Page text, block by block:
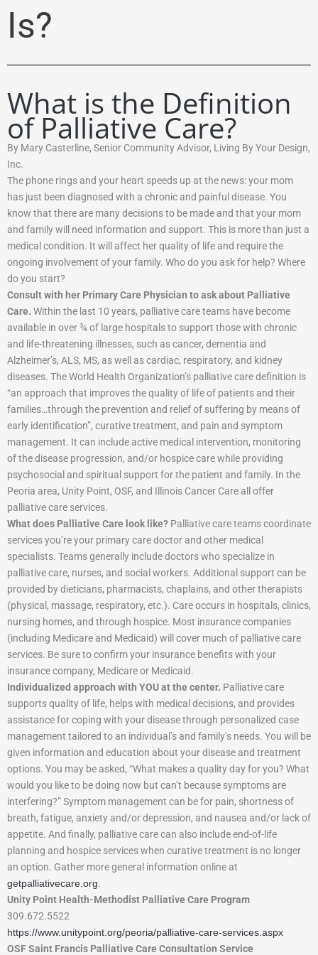
Is?
What is the Definition
of Palliative Care?
By Mary Casterline, Senior Community Advisor, Living By Your Design,
Inc.
The phone rings and your heart speeds up at the news: your mom
has just been diagnosed with a chronic and painful disease. You
know that there are many decisions to be made and that your mom
and family will need information and support. This is more than just a
medical condition. It will affect her quality of life and require the
ongoing involvement of your family. Who do you ask for help? Where
do you start?
Consult with her Primary Care Physician to ask about Palliative
Care. Within the last 10 years, palliative care teams have become
available in over ¾ of large hospitals to support those with chronic
and life-threatening illnesses, such as cancer, dementia and
Alzheimer’s, ALS, MS, as well as cardiac, respiratory, and kidney
diseases. The World Health Organization’s palliative care definition is
“an approach that improves the quality of life of patients and their
families…through the prevention and relief of suffering by means of
early identification”, curative treatment, and pain and symptom
management. It can include active medical intervention, monitoring
of the disease progression, and/or hospice care while providing
psychosocial and spiritual support for the patient and family. In the
Peoria area, Unity Point, OSF, and Illinois Cancer Care all offer
palliative care services.
What does Palliative Care look like? Palliative care teams coordinate
services you’re your primary care doctor and other medical
specialists. Teams generally include doctors who specialize in
palliative care, nurses, and social workers. Additional support can be
provided by dieticians, pharmacists, chaplains, and other therapists
(physical, massage, respiratory, etc.). Care occurs in hospitals, clinics,
nursing homes, and through hospice. Most insurance companies
(including Medicare and Medicaid) will cover much of palliative care
services. Be sure to confirm your insurance benefits with your
insurance company, Medicare or Medicaid.
Individualized approach with YOU at the center. Palliative care
supports quality of life, helps with medical decisions, and provides
assistance for coping with your disease through personalized case
management tailored to an individual’s and family’s needs. You will be
given information and education about your disease and treatment
options. You may be asked, “What makes a quality day for you? What
would you like to be doing now but can’t because symptoms are
interfering?” Symptom management can be for pain, shortness of
breath, fatigue, anxiety and/or depression, and nausea and/or lack of
appetite. And finally, palliative care can also include end-of-life
planning and hospice services when curative treatment is no longer
an option. Gather more general information online at
getpalliativecare.org.
Unity Point Health-Methodist Palliative Care Program
309.672.5522
https://www.unitypoint.org/peoria/palliative-care-services.aspx
OSF Saint Francis Palliative Care Consultation Service